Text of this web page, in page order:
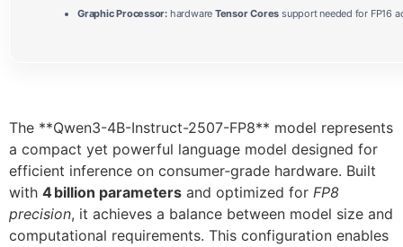
Graphic Processor: hardware Tensor Cores support needed for FP16
The **Qwen3-4B-Instruct-2507-FP8** model represents
a compact yet powerful language model designed for
efficient inference on consumer‑grade hardware. Built
with 4 billion parameters and optimized for FP8
precision, it achieves a balance between model size and
computational requirements. This configuration enables